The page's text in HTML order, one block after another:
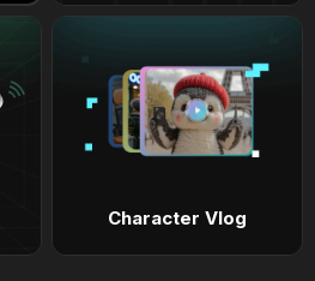
Character Vlog